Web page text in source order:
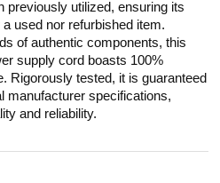
previously utilized, ensuring its
used nor refurbished item.
of authentic components, this
supply cord boasts 100%
Rigorously tested, it is guaranteed
manufacturer specifications,
and reliability.